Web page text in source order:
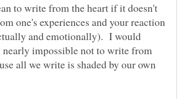
to write from the heart if it doesn't
one's experiences and your reaction
and emotionally). I would
nearly impossible not to write from
all we write is shaded by our own